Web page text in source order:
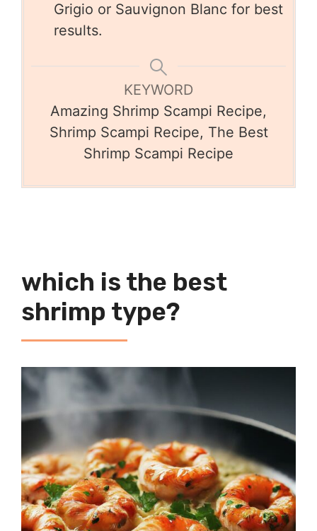
Grigio or Sauvignon Blanc for best
results.
KEYWORD
Amazing Shrimp Scampi Recipe,
Shrimp Scampi Recipe, The Best
Shrimp Scampi Recipe
which is the best
shrimp type?